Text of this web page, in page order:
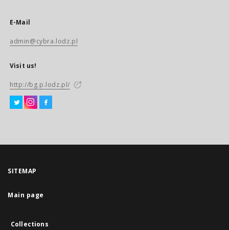
E-Mail
admin@cybra.lodz.pl
Visit us!
http://bg.p.lodz.pl/
SITEMAP
Main page
Collections